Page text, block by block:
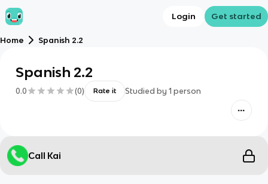
Login Get started
Home Spanish 2.2
Spanish 2.2
0.0 (0) Rate it Studied by 1 person
Call Kai